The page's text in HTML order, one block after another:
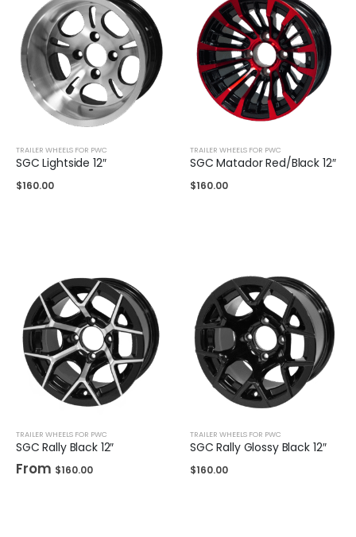
TRAILER WHEELS FOR PWC
SGC Lightside 12″
$160.00
TRAILER WHEELS FOR PWC
SGC Matador Red/Black 12″
$160.00
TRAILER WHEELS FOR PWC
SGC Rally Black 12″
From $160.00
TRAILER WHEELS FOR PWC
SGC Rally Glossy Black 12″
$160.00